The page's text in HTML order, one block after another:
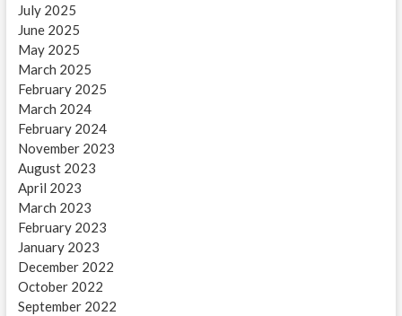
July 2025
June 2025
May 2025
March 2025
February 2025
March 2024
February 2024
November 2023
August 2023
April 2023
March 2023
February 2023
January 2023
December 2022
October 2022
September 2022